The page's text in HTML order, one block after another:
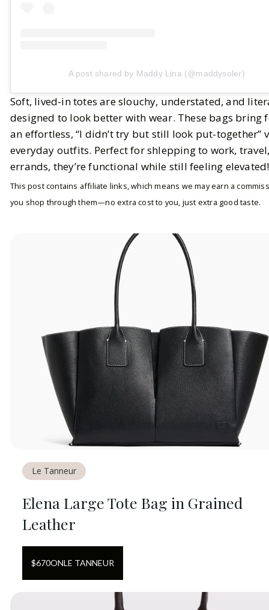
A post shared by Maddy Lina (@maddysoler)
Soft, lived-in totes are slouchy, understated, and
designed to look better with wear. These bags bring
an effortless, “I didn’t try but still look put-together”
everyday outfits. Perfect for shlepping to work,
errands, they’re functional while still feeling elevated!
This post contains affiliate links, which means we may earn a
you shop through them—no extra cost to you, just extra good taste.
Le Tanneur
Elena Large Tote Bag in Grained
Leather
$670ONLE TANNEUR